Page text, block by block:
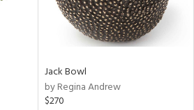
Jack Bowl
by Regina Andrew
$270